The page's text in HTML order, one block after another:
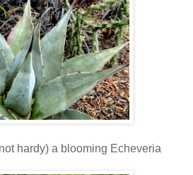
hardy) a blooming Echeveria